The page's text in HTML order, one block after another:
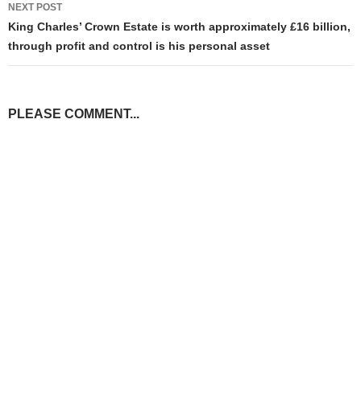
NEXT POST
King Charles’ Crown Estate is worth approximately £16 billion,
through profit and control is his personal asset
PLEASE COMMENT...